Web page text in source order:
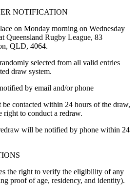
NOTIFICATION
on Monday morning on Wednesday
Queensland Rugby League, 83
QLD, 4064.
selected from all valid entries
draw system.
by email and/or phone
contacted within 24 hours of the draw,
right to conduct a redraw.
will be notified by phone within 24
the right to verify the eligibility of any
proof of age, residency, and identity).